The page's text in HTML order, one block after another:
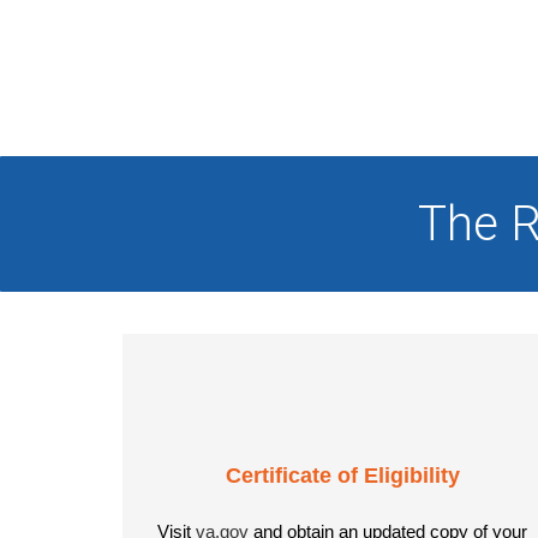
The
Certificate of Eligibility
Visitva.gov and obtain an updated copy of your